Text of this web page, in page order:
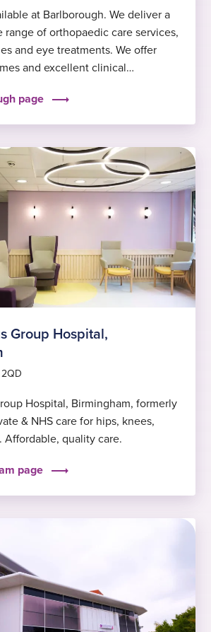
at Barlborough. We deliver a
range of orthopaedic care services,
and eye treatments. We offer
and excellent clinical
page
Group Hospital,
Hospital, Birmingham, formerly
& NHS care for hips, knees,
Affordable, quality care.
page